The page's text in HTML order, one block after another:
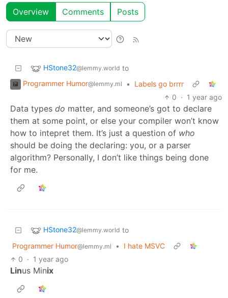
Overview Comments Posts
HStone32@lemmy.world to
Programmer Humor@lemmy.ml •
Labels go brrrr
0 · 1 year ago
Data types do matter, and someone’s got to declare
them at some point, or else your compiler won’t know
how to intepret them. It’s just a question of who
should be doing the declaring: you, or a parser
algorithm? Personally, I don’t like things being done
for me.
HStone32@lemmy.world to
Programmer Humor@lemmy.ml •
I hate MSVC
0 · 1 year ago
Linus Minix